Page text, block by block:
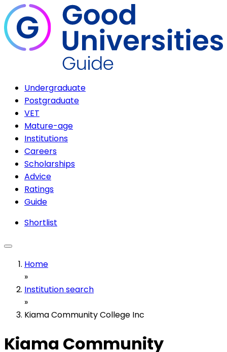
Undergraduate
Postgraduate
VET
Mature-age
Institutions
Careers
Scholarships
Advice
Ratings
Guide
Shortlist
Home
»
Institution search
»
Kiama Community College Inc
Kiama Community